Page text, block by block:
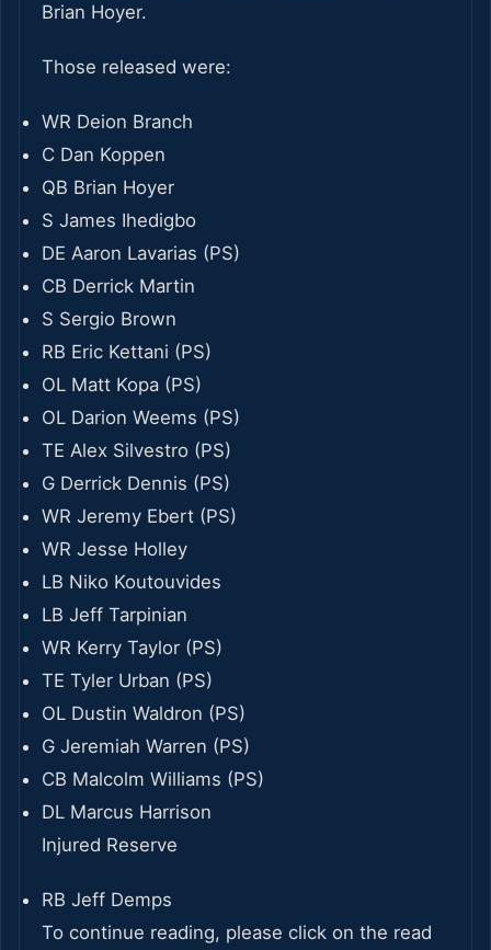
Brian Hoyer.
Those released were:
WR Deion Branch
C Dan Koppen
QB Brian Hoyer
S James Ihedigbo
DE Aaron Lavarias (PS)
CB Derrick Martin
S Sergio Brown
RB Eric Kettani (PS)
OL Matt Kopa (PS)
OL Darion Weems (PS)
TE Alex Silvestro (PS)
G Derrick Dennis (PS)
WR Jeremy Ebert (PS)
WR Jesse Holley
LB Niko Koutouvides
LB Jeff Tarpinian
WR Kerry Taylor (PS)
TE Tyler Urban (PS)
OL Dustin Waldron (PS)
G Jeremiah Warren (PS)
CB Malcolm Williams (PS)
DL Marcus Harrison
Injured Reserve
RB Jeff Demps
To continue reading, please click on the read